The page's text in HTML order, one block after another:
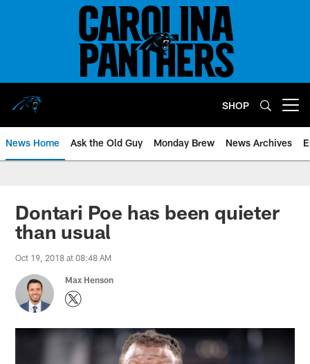
SHOP
News Home Ask the Old Guy Monday Brew News Archives
Dontari Poe has been quieter
than usual
Oct 19, 2018 at 08:48 AM
Max Henson